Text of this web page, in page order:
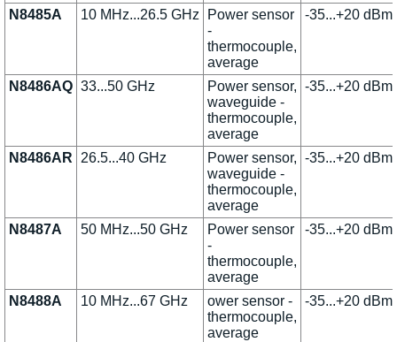
N8485A 10 MHz...26.5 GHz
Power sensor
-
thermocouple,
average
-35...+20 dBm
N8486AQ 33...50 GHz
Power sensor,
waveguide -
thermocouple,
average
-35...+20 dBm
N8486AR 26.5...40 GHz
Power sensor,
waveguide -
thermocouple,
average
-35...+20 dBm
N8487A 50 MHz...50 GHz
Power sensor
-
thermocouple,
average
-35...+20 dBm
N8488A 10 MHz...67 GHz
ower sensor -
thermocouple,
average
-35...+20 dBm